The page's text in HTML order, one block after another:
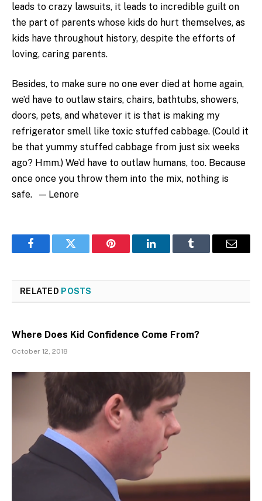
leads to crazy lawsuits, it leads to incredible guilt on
the part of parents whose kids do hurt themselves, as
kids have throughout history, despite the efforts of
loving, caring parents.
Besides, to make sure no one ever died at home again,
we’d have to outlaw stairs, chairs, bathtubs, showers,
doors, pets, and whatever it is that is making my
refrigerator smell like toxic stuffed cabbage. (Could it
be that yummy stuffed cabbage from just six weeks
ago? Hmm.) We’d have to outlaw humans, too. Because
once once you throw them into the mix, nothing is
safe. — Lenore
FacebookTwitter Pinterest LinkedInTumblr Email
RELATED POSTS
Where Does Kid Confidence Come From?
October 12, 2018